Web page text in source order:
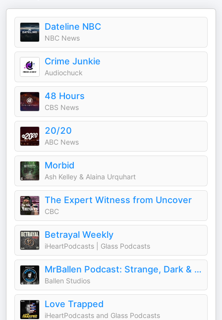
Dateline NBC
NBC News
Crime Junkie
Audiochuck
48 Hours
CBS News
20/20
ABC News
Morbid
Ash Kelley & Alaina Urquhart
The Expert Witness from Uncover
CBC
Betrayal Weekly
iHeartPodcasts | Glass Podcasts
MrBallen Podcast: Strange, Dark & Mysterious Stories
Ballen Studios
Love Trapped
iHeartPodcasts and Glass Podcasts